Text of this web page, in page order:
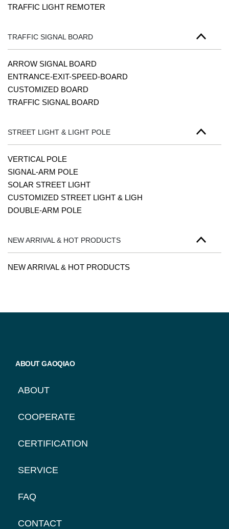
TRAFFIC LIGHT REMOTER
TRAFFIC SIGNAL BOARD
ARROW SIGNAL BOARD
ENTRANCE-EXIT-SPEED-BOARD
CUSTOMIZED BOARD
TRAFFIC SIGNAL BOARD
STREET LIGHT & LIGHT POLE
VERTICAL POLE
SIGNAL-ARM POLE
SOLAR STREET LIGHT
CUSTOMIZED STREET LIGHT & LIGH
DOUBLE-ARM POLE
NEW ARRIVAL & HOT PRODUCTS
NEW ARRIVAL & HOT PRODUCTS
ABOUT GAOQIAO
ABOUT
COOPERATE
CERTIFICATION
SERVICE
FAQ
CONTACT